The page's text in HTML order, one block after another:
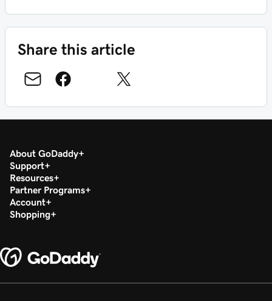
Share this article
About GoDaddy
Support
Resources
Partner Programs
Account
Shopping